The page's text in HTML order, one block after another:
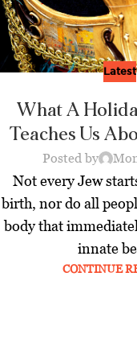
Latest
What A
Teaches Us
Posted by
Not every Jew
birth, nor do all
body that
innate
CONTINUE